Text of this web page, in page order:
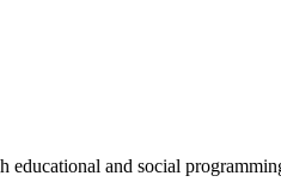
educational and social